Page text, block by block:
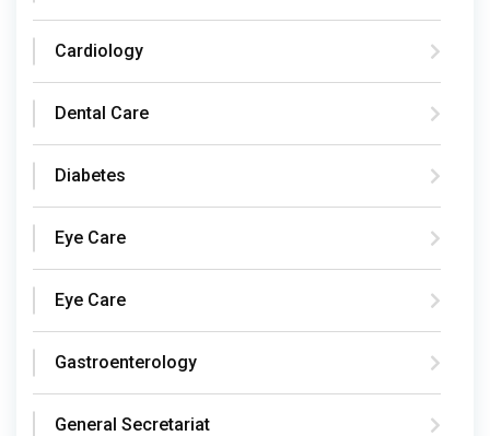
Cardiology
Dental Care
Diabetes
Eye Care
Eye Care
Gastroenterology
General Secretariat